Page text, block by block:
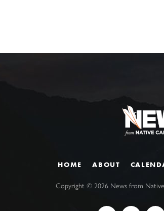
HOME ABOUT
Copyright ©2026 News from